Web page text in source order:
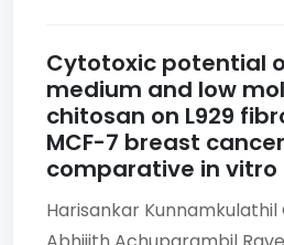
Cytotoxic potential
medium and low
chitosan on L929
MCF-7 breast
comparative in vitro
Harisankar